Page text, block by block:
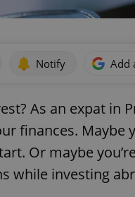
Notify Add
As an expat in
finances. Maybe
Or maybe
while investing